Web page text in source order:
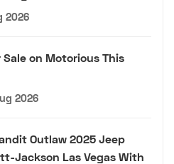
2026
Sale on Motorious This
2026
Outlaw 2025 Jeep
Jackson Las Vegas With